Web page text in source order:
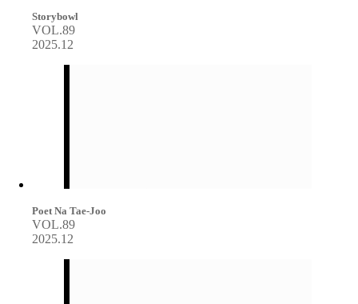
Storybowl
VOL.89
2025.12
Poet Na Tae-Joo
VOL.89
2025.12